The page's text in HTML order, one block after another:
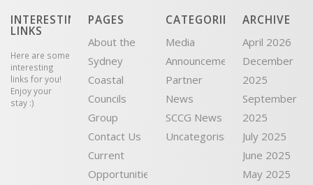
INTERESTING
LINKS
Here are some
interesting
links for you!
Enjoy your
stay :)
PAGES
About the
Sydney
Coastal
Councils
Group
Contact Us
Current
Opportunities
CATEGORIES
Media
Announcement
Partner
News
SCCG News
Uncategorised
ARCHIVE
April 2026
December
2025
September
2025
July 2025
June 2025
May 2025